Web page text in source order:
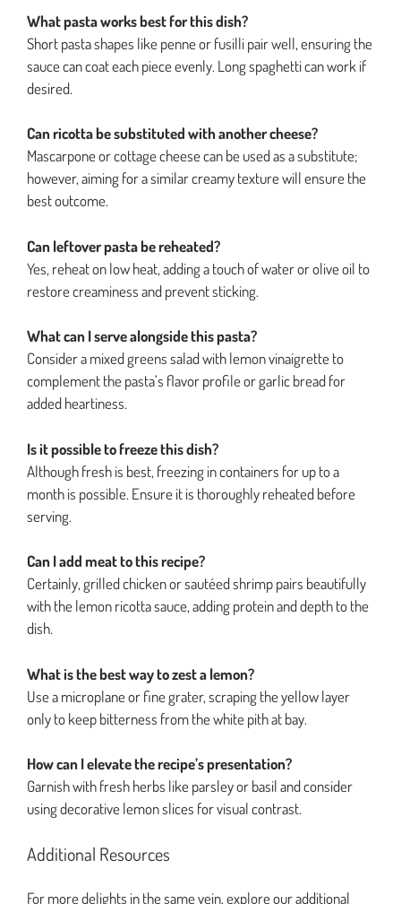
What pasta works best for this dish?
Short pasta shapes like penne or fusilli pair well, ensuring the
sauce can coat each piece evenly. Long spaghetti can work if
desired.
Can ricotta be substituted with another cheese?
Mascarpone or cottage cheese can be used as a substitute;
however, aiming for a similar creamy texture will ensure the
best outcome.
Can leftover pasta be reheated?
Yes, reheat on low heat, adding a touch of water or olive oil to
restore creaminess and prevent sticking.
What can I serve alongside this pasta?
Consider a mixed greens salad with lemon vinaigrette to
complement the pasta’s flavor profile or garlic bread for
added heartiness.
Is it possible to freeze this dish?
Although fresh is best, freezing in containers for up to a
month is possible. Ensure it is thoroughly reheated before
serving.
Can I add meat to this recipe?
Certainly, grilled chicken or sautéed shrimp pairs beautifully
with the lemon ricotta sauce, adding protein and depth to the
dish.
What is the best way to zest a lemon?
Use a microplane or fine grater, scraping the yellow layer
only to keep bitterness from the white pith at bay.
How can I elevate the recipe’s presentation?
Garnish with fresh herbs like parsley or basil and consider
using decorative lemon slices for visual contrast.
Additional Resources
For more delights in the same vein, explore our additional